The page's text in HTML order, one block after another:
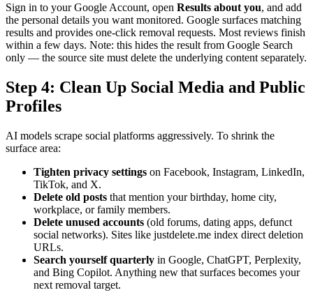
Sign in to your Google Account, open Results about you, and add
the personal details you want monitored. Google surfaces matching
results and provides one-click removal requests. Most reviews finish
within a few days. Note: this hides the result from Google Search
only — the source site must delete the underlying content separately.
Step 4: Clean Up Social Media and Public
Profiles
AI models scrape social platforms aggressively. To shrink the
surface area:
Tighten privacy settings on Facebook, Instagram, LinkedIn,
TikTok, and X.
Delete old posts that mention your birthday, home city,
workplace, or family members.
Delete unused accounts (old forums, dating apps, defunct
social networks). Sites like justdelete.me index direct deletion
URLs.
Search yourself quarterly in Google, ChatGPT, Perplexity,
and Bing Copilot. Anything new that surfaces becomes your
next removal target.